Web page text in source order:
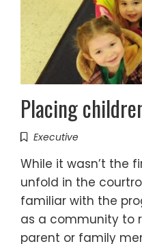
Placing
Executive
While it wasn’t the
unfold in the
familiar with the
as a community to
parent or family